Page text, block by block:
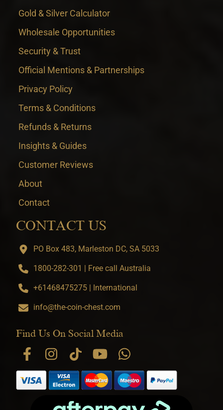
Gold & Silver Calculator
Wholesale Opportunities
Security & Trust
Official Mentions & Partnerships
Privacy Policy
Terms & Conditions
Refunds & Returns
Insights & Guides
Customer Reviews
About
Contact
CONTACT US
PO Box 483, Marleston DC, SA 5033
1800-282-301 | Free call Australia
+61468475275 | International
info@the-coin-chest.com
Find Us On Social Media